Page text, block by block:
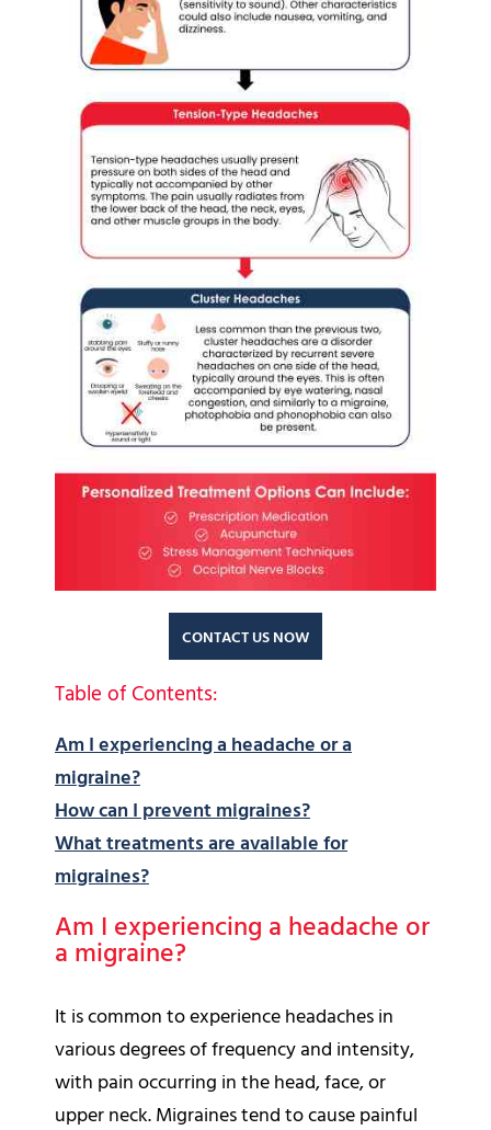
CONTACT US NOW
Table of Contents:
Am I experiencing a headache or a
migraine?
How can I prevent migraines?
What treatments are available for
migraines?
Am I experiencing a headache or
a migraine?
It is common to experience headaches in
various degrees of frequency and intensity,
with pain occurring in the head, face, or
upper neck. Migraines tend to cause painful